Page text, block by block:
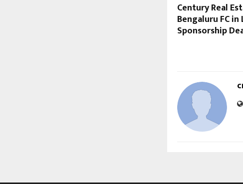
Century Real
Bengaluru FC
Sponsorship